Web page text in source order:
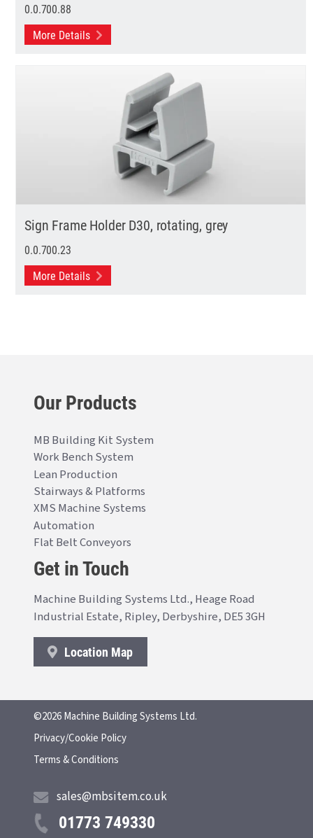
0.0.700.88
More Details
Sign Frame Holder D30, rotating, grey
0.0.700.23
More Details
Our Products
MB Building Kit System
Work Bench System
Lean Production
Stairways & Platforms
XMS Machine Systems
Automation
Flat Belt Conveyors
Get in Touch
Machine Building Systems Ltd., Heage Road
Industrial Estate, Ripley, Derbyshire, DE5 3GH
Location Map
©2026 Machine Building Systems Ltd.
Privacy/Cookie Policy
Terms & Conditions
sales@mbsitem.co.uk
01773 749330